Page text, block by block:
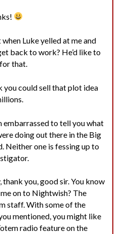
Luke yelled at me and
back to work? He’d like to
that.
could sell that plot idea
embarrassed to tell you what
doing out there in the Big
Neither one is fessing up to
thank you, good sir. You know
on to Nightwish? The
staff. With some of the
mentioned, you might like
radio feature on the